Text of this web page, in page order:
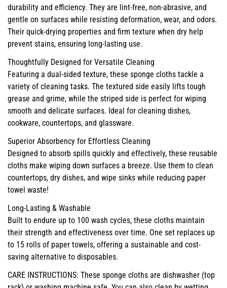
durability and efficiency. They are lint-free, non-abrasive, and
gentle on surfaces while resisting deformation, wear, and odors.
Their quick-drying properties and firm texture when dry help
prevent stains, ensuring long-lasting use.
Thoughtfully Designed for Versatile Cleaning
Featuring a dual-sided texture, these sponge cloths tackle a
variety of cleaning tasks. The textured side easily lifts tough
grease and grime, while the striped side is perfect for wiping
smooth and delicate surfaces. Ideal for cleaning dishes,
cookware, countertops, and glassware.
Superior Absorbency for Effortless Cleaning
Designed to absorb spills quickly and effectively, these reusable
cloths make wiping down surfaces a breeze. Use them to clean
countertops, dry dishes, and wipe sinks while reducing paper
towel waste!
Long-Lasting & Washable
Built to endure up to 100 wash cycles, these cloths maintain
their strength and effectiveness over time. One set replaces up
to 15 rolls of paper towels, offering a sustainable and cost-
saving alternative to disposables.
CARE INSTRUCTIONS: These sponge cloths are dishwasher (top